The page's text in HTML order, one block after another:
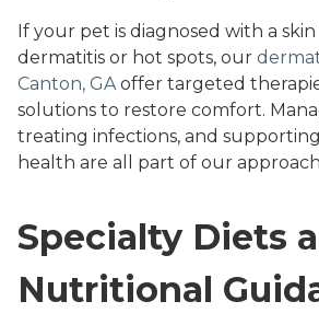
If your pet is diagnosed with a skin
dermatitis or hot spots, our
Canton, GAoffer targeted
solutions to restore comfort.
treating infections, and
health are all part of our
Specialty Diets
Nutritional